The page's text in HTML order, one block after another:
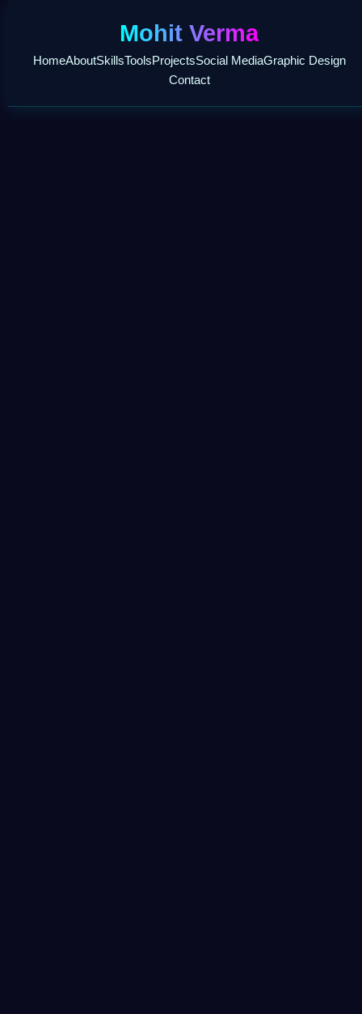
Mohit Verma
HomeAboutSkillsToolsProjectsSocial MediaGraphic Design
Contact